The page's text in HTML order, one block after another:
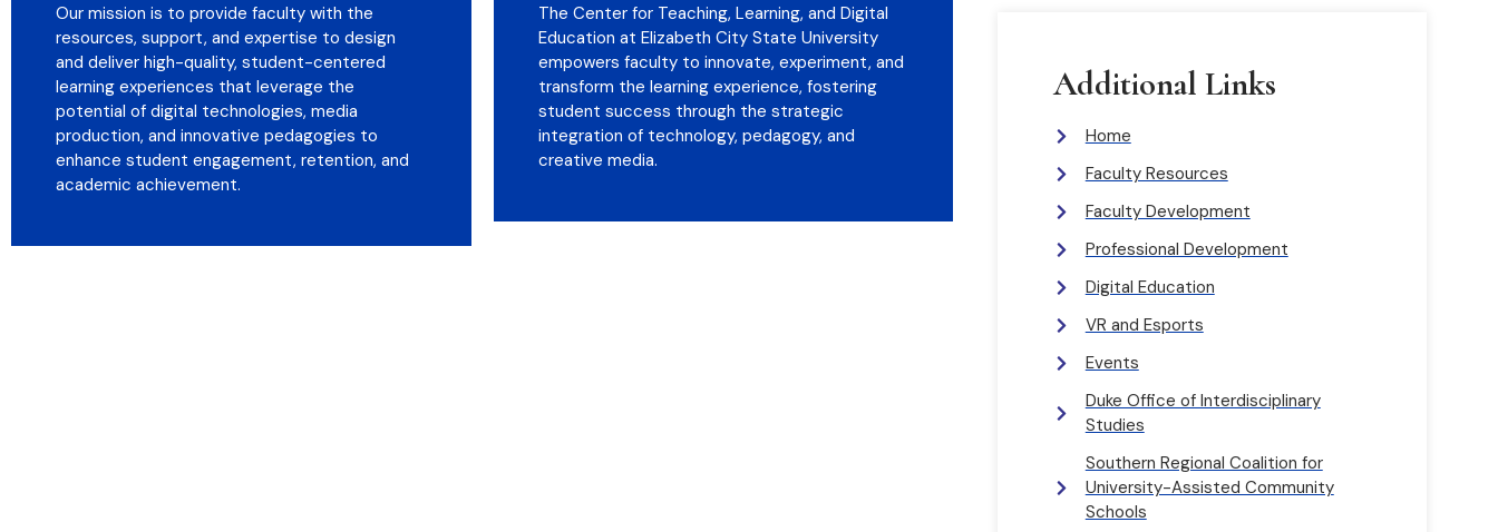
Our mission is to provide faculty with the
resources, support, and expertise to design
and deliver high-quality, student-centered
learning experiences that leverage the
potential of digital technologies, media
production, and innovative pedagogies to
enhance student engagement, retention, and
academic achievement.
The Center for Teaching, Learning, and Digital
Education at Elizabeth City State University
empowers faculty to innovate, experiment, and
transform the learning experience, fostering
student success through the strategic
integration of technology, pedagogy, and
creative media.
Additional Links
Home
Faculty Resources
Faculty Development
Professional Development
Digital Education
VR and Esports
Events
Duke Office of Interdisciplinary
Studies
Southern Regional Coalition for
University-Assisted Community
Schools